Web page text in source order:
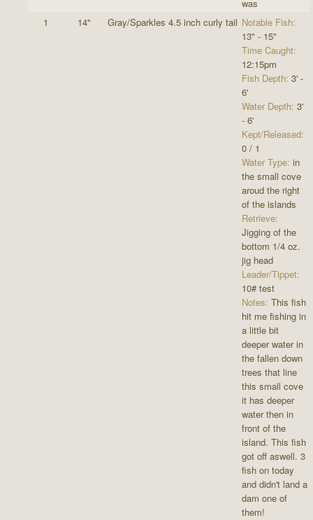
was
1
14" Gray/Sparkles 4.5 inch curly tail Notable Fish:
13" - 15"
Time Caught:
12:15pm
Fish Depth: 3' -
6'
Water Depth: 3'
- 6'
Kept/Released:
0 / 1
Water Type: in
the small cove
aroud the right
of the islands
Retrieve:
Jigging of the
bottom 1/4 oz.
jig head
Leader/Tippet:
10# test
Notes: This fish
hit me fishing in
a little bit
deeper water in
the fallen down
trees that line
this small cove
it has deeper
water then in
front of the
island. This fish
got off aswell. 3
fish on today
and didn't land a
dam one of
them!